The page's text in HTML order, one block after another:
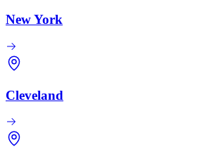
New York
Cleveland